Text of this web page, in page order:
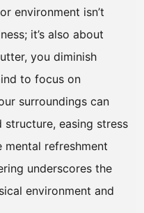
environment isn’t
it’s also about
you diminish
to focus on
surroundings can
easing stress
refreshment
underscores the
environment and